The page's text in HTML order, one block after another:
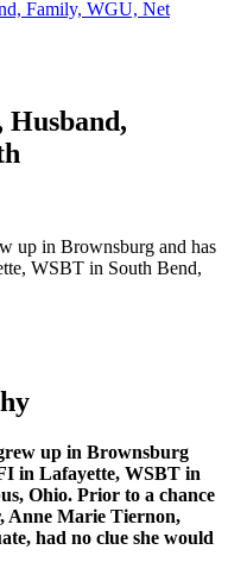
Family, WGU, Net
Husband,
up in Brownsburg and has
WSBT in South Bend,
up in Brownsburg
in Lafayette, WSBT in
Ohio. Prior to a chance
Anne Marie Tiernon,
had no clue she would